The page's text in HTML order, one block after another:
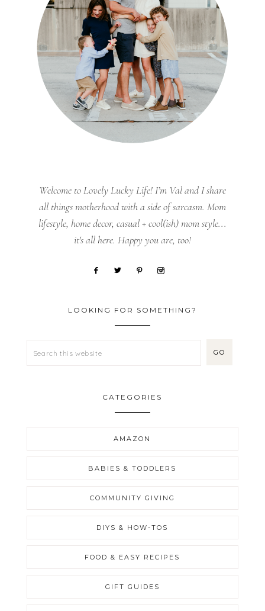
Welcome to Lovely Lucky Life! I’m Val and I share
all things motherhood with a side of sarcasm. Mom
lifestyle, home decor, casual + cool(ish) mom style...
it's all here. Happy you are, too!
LOOKING FOR SOMETHING?
CATEGORIES
AMAZON
BABIES & TODDLERS
COMMUNITY GIVING
DIYS & HOW-TOS
FOOD & EASY RECIPES
GIFT GUIDES